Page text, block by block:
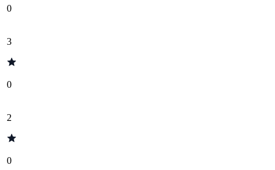
0
3
0
2
0